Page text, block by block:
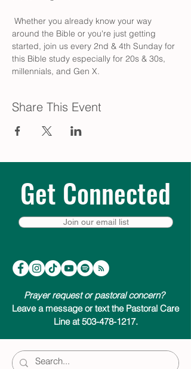
around the Bible or you're just getting
started, join us every 2nd & 4th Sunday for
this Bible study especially for 20s & 30s,
millennials, and Gen X.
Share This Event
Get Connected
Join our email list
Prayer request or pastoral concern?
Leave a message or text the Pastoral Care
Line at 503-478-1217.